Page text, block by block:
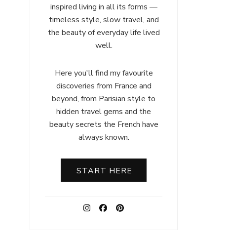
inspired living in all its forms —
timeless style, slow travel, and
the beauty of everyday life lived
well.
Here you'll find my favourite
discoveries from France and
beyond, from Parisian style to
hidden travel gems and the
beauty secrets the French have
always known.
START HERE